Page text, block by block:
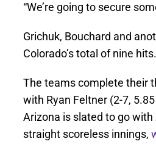
“We’re going to secure
Grichuk, Bouchard and
Colorado’s total of nine hits.
The teams complete their
with Ryan Feltner (2-7,
Arizona is slated to go with
straight scoreless innings,